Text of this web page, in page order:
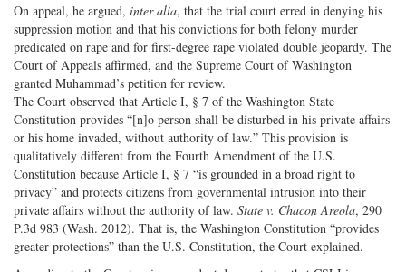
On appeal, he argued, inter alia, that the trial court erred in denying his
suppression motion and that his convictions for both felony murder
predicated on rape and for first-degree rape violated double jeopardy. The
Court of Appeals affirmed, and the Supreme Court of Washington
granted Muhammad’s petition for review.
The Court observed that Article I, § 7 of the Washington State
Constitution provides “[n]o person shall be disturbed in his private affairs
or his home invaded, without authority of law.” This provision is
qualitatively different from the Fourth Amendment of the U.S.
Constitution because Article I, § 7 “is grounded in a broad right to
privacy” and protects citizens from governmental intrusion into their
private affairs without the authority of law. State v. Chacon Areola, 290
P.3d 983 (Wash. 2012). That is, the Washington Constitution “provides
greater protections” than the U.S. Constitution, the Court explained.